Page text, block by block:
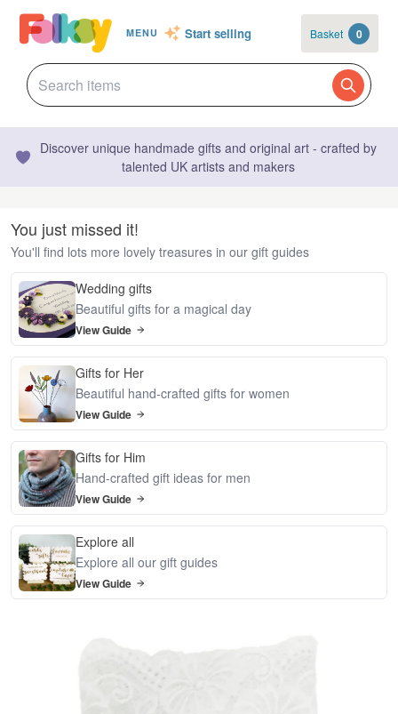
MENU Start selling Basket 0
Discover unique handmade gifts and original art - crafted by
talented UK artists and makers
You just missed it!
You'll find lots more lovely treasures in our gift guides
Wedding gifts
Beautiful gifts for a magical day
View Guide
Gifts for Her
Beautiful hand-crafted gifts for women
View Guide
Gifts for Him
Hand-crafted gift ideas for men
View Guide
Explore all
Explore all our gift guides
View Guide